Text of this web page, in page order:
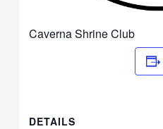
Caverna Shrine Club
DETAILS